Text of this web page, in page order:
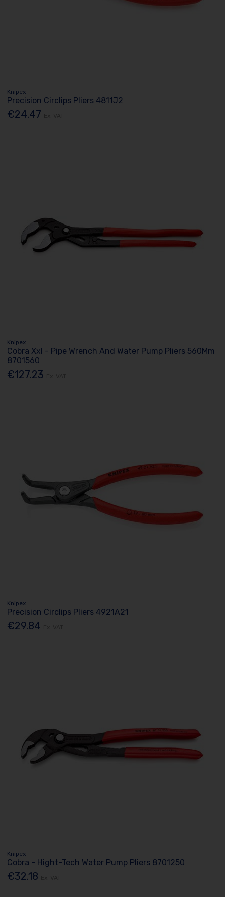
Knipex
Precision Circlips Pliers 4811J2
€24.47
Knipex
Cobra Xxl - Pipe Wrench And Water Pump Pliers 560Mm
8701560
€127.23
Knipex
Precision Circlips Pliers 4921A21
€29.84
Knipex
Cobra - Hight-Tech Water Pump Pliers 8701250
€32.18